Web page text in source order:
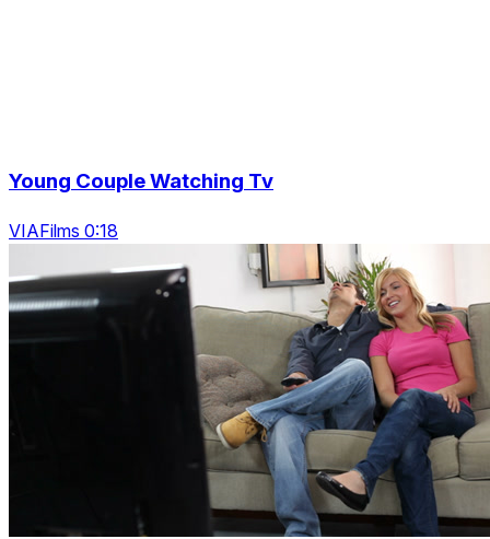
Young Couple Watching Tv
VIAFilms 0:18